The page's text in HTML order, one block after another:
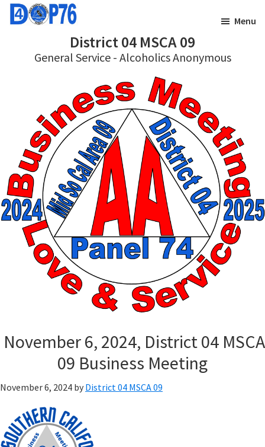
Skip
Skip
District 04 MSCA 09
General Service - Alcoholics Anonymous
Menu
November 6, 2024, District 04 MSCA
09 Business Meeting
November 6, 2024 by District 04 MSCA 09